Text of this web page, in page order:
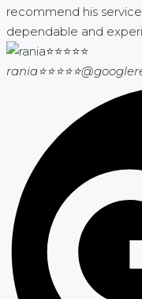
recommend his
dependable and
rania⭐⭐⭐⭐⭐